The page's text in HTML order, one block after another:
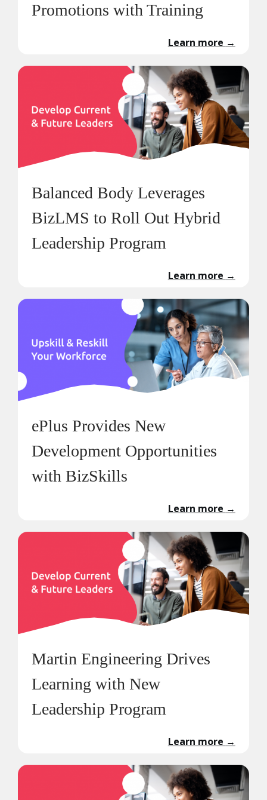
Promotions with Training
Learn more →
Balanced Body Leverages
BizLMS to Roll Out Hybrid
Leadership Program
Learn more →
ePlus Provides New
Development Opportunities
with BizSkills
Learn more →
Martin Engineering Drives
Learning with New
Leadership Program
Learn more →